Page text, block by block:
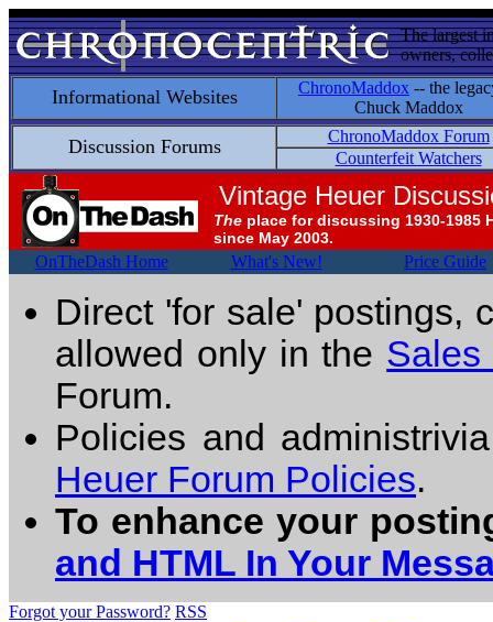
The largest
owners,
Informational Websites ChronoMaddox -- the
Chuck Maddox
Discussion Forums
ChronoMaddox Forum
Counterfeit Watchers
Vintage Heuer
The place for discussing 1930-1985
since May 2003.
OnTheDash Home What's New! Price Guide
Direct 'for sale' postings,
allowed only in the Sales
Forum.
Policies and
Heuer Forum Policies.
To enhance your
and HTML In Your
Forgot your Password? RSS